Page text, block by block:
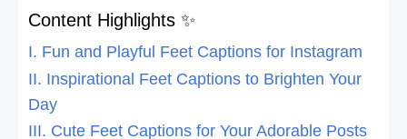
Content Highlights ✨
I. Fun and Playful Feet Captions for Instagram
II. Inspirational Feet Captions to Brighten Your
Day
III. Cute Feet Captions for Your Adorable Posts